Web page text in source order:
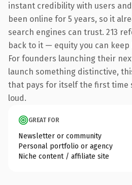
instant credibility with users
been online for 5 years, so it
search engines can trust. 213
back to it — equity you can
For founders launching their
launch something distinctive,
that pays for itself the first time
loud.
GREAT FOR
Newsletter or community
Personal portfolio or agency
Niche content / affiliate site